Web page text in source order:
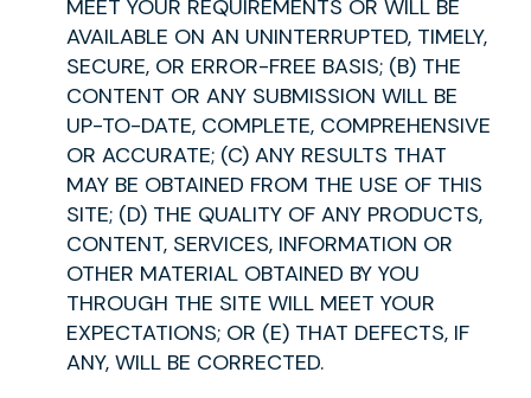
MEET YOUR REQUIREMENTS OR WILL BE
AVAILABLE ON AN UNINTERRUPTED, TIMELY,
SECURE, OR ERROR-FREE BASIS; (B) THE
CONTENT OR ANY SUBMISSION WILL BE
UP-TO-DATE, COMPLETE, COMPREHENSIVE
OR ACCURATE; (C) ANY RESULTS THAT
MAY BE OBTAINED FROM THE USE OF THIS
SITE; (D) THE QUALITY OF ANY PRODUCTS,
CONTENT, SERVICES, INFORMATION OR
OTHER MATERIAL OBTAINED BY YOU
THROUGH THE SITE WILL MEET YOUR
EXPECTATIONS; OR (E) THAT DEFECTS, IF
ANY, WILL BE CORRECTED.